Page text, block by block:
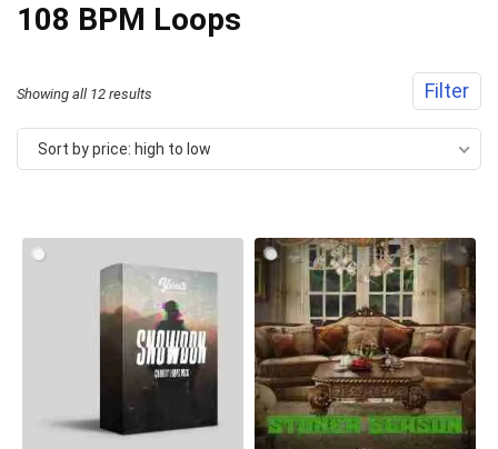
108 BPM Loops
Filter
Showing all 12 results
by
to
low
Sort by price: high to low